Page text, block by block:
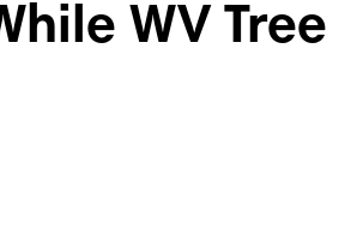
WV Tree